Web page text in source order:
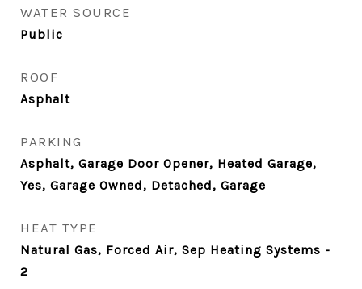
WATER SOURCE
Public
ROOF
Asphalt
PARKING
Asphalt, Garage Door Opener, Heated Garage,
Yes, Garage Owned, Detached, Garage
HEAT TYPE
Natural Gas, Forced Air, Sep Heating Systems -
2